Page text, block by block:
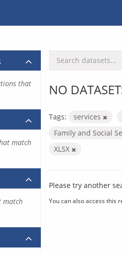
NO
Tags: services
Family and Social
XLSX
Please try another
You can also access this
that
match
match